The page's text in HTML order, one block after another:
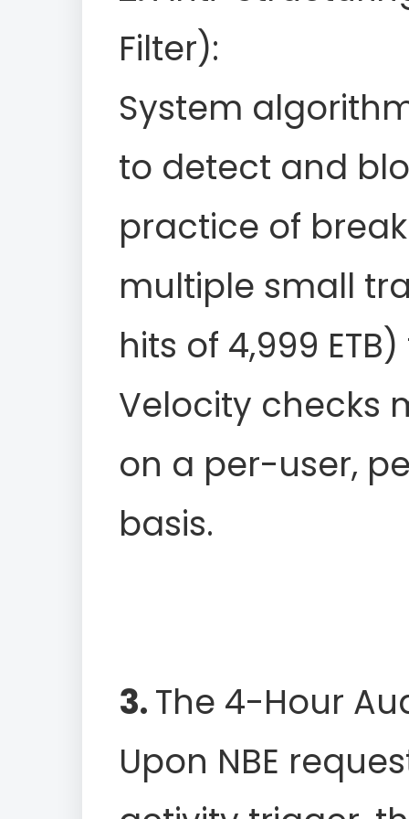
Filter):
System
to detect and
practice of
multiple small
hits of 4,999
Velocity checks
on a per-user,
basis.
3.The 4-Hour
Upon NBE